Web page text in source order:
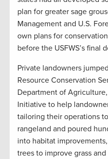
plan for greater sage
Management and U.S.
own plans for
before the USFWS’s final
Private landowners
Resource Conservation
Department of
Initiative to help
tailoring their operations
rangeland and poured
into habitat
trees to improve grass